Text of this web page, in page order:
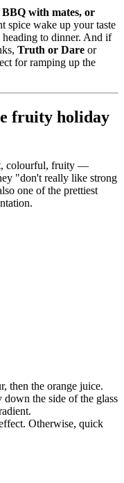
with mates, or
spice wake up your taste
to dinner. And if
Truth or Dare or
for ramping up the
fruity holiday
colourful, fruity —
"don't really like strong
one of the prettiest
then the orange juice.
the side of the glass
Otherwise, quick